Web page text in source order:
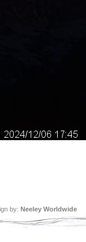
by: Neeley Worldwide